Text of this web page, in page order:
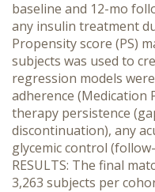
baseline and 12-mo
any insulin treatment
Propensity score (PS)
subjects was used to
regression models
adherence (Medication
therapy persistence
discontinuation), any
glycemic control
RESULTS: The final
3,263 subjects per